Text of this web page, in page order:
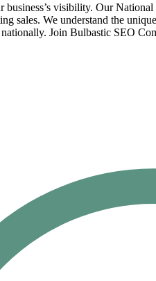
visibility. Our
sales. We understand the
Join Bulbastic SEO